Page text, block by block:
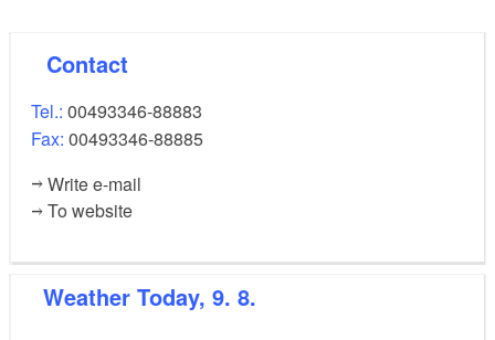
Contact
Tel.: 00493346-88883
Fax: 00493346-88885
Write e-mail
To website
Weather Today, 9. 8.